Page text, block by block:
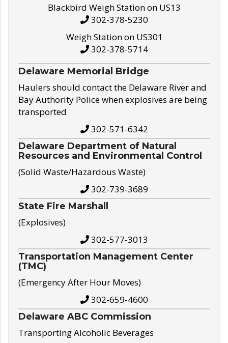
Blackbird Weigh Station on US13
302-378-5230
Weigh Station on US301
302-378-5714
Delaware Memorial Bridge
Haulers should contact the Delaware River and
Bay Authority Police when explosives are being
transported
302-571-6342
Delaware Department of Natural
Resources and Environmental Control
(Solid Waste/Hazardous Waste)
302-739-3689
State Fire Marshall
(Explosives)
302-577-3013
Transportation Management Center
(TMC)
(Emergency After Hour Moves)
302-659-4600
Delaware ABC Commission
Transporting Alcoholic Beverages